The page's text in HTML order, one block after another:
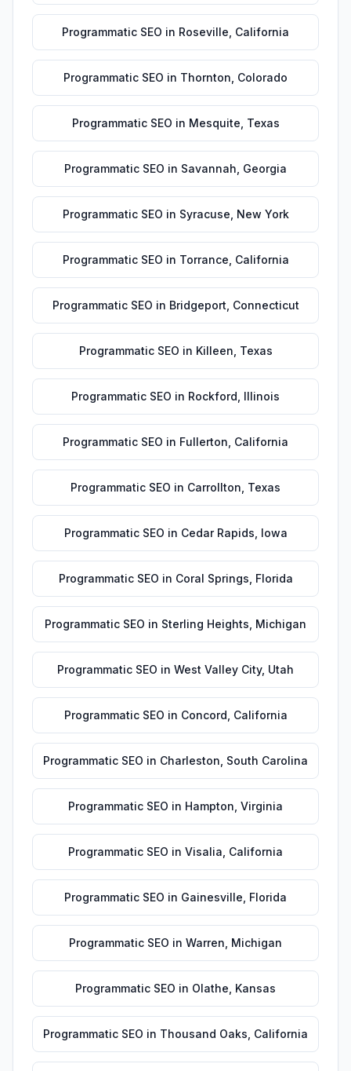
Programmatic SEO in Roseville California
Programmatic SEO in Thornton Colorado
Programmatic SEO in Mesquite Texas
Programmatic SEO in Savannah Georgia
Programmatic SEO in Syracuse New York
Programmatic SEO in Torrance California
Programmatic SEO in Bridgeport Connecticut
Programmatic SEO in Killeen Texas
Programmatic SEO in Rockford Illinois
Programmatic SEO in Fullerton California
Programmatic SEO in Carrollton Texas
Programmatic SEO in Cedar Rapids Iowa
Programmatic SEO in Coral Springs Florida
Programmatic SEO in Sterling Heights Michigan
Programmatic SEO in West Valley City, Utah
Programmatic SEO in Concord California
Programmatic SEO in Charleston South Carolina
Programmatic SEO in Hampton Virginia
Programmatic SEO in Visalia California
Programmatic SEO in Gainesville Florida
Programmatic SEO in Warren Michigan
Programmatic SEO in Olathe Kansas
Programmatic SEO in Thousand Oaks California